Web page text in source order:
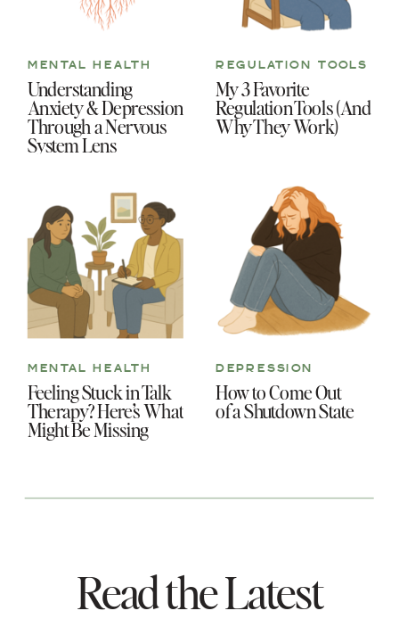
How to Come Out
of a Shutdown State
DEPRESSION
Feeling Stuck in Talk
Therapy? Here’s What
Might Be Missing
MENTAL HEALTH
My 3 Favorite
Regulation Tools (And
Why They Work)
REGULATION TOOLS
Understanding
Anxiety & Depression
Through a Nervous
System Lens
MENTAL HEALTH
Read the Latest